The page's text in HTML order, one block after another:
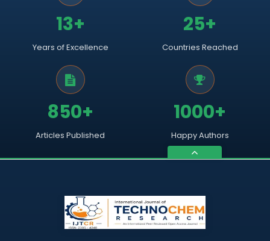
13+
Years of Excellence
25+
Countries Reached
850+
Articles Published
1000+
Happy Authors